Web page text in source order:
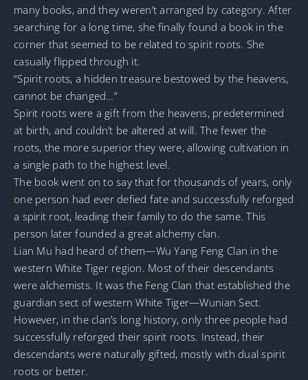
many books, and they weren’t arranged by category. After
searching for a long time, she finally found a book in the
corner that seemed to be related to spirit roots. She
casually flipped through it.
“Spirit roots, a hidden treasure bestowed by the heavens,
cannot be changed…”
Spirit roots were a gift from the heavens, predetermined
at birth, and couldn’t be altered at will. The fewer the
roots, the more superior they were, allowing cultivation in
a single path to the highest level.
The book went on to say that for thousands of years, only
one person had ever defied fate and successfully reforged
a spirit root, leading their family to do the same. This
person later founded a great alchemy clan.
Lian Mu had heard of them—Wu Yang Feng Clan in the
western White Tiger region. Most of their descendants
were alchemists. It was the Feng Clan that established the
guardian sect of western White Tiger—Wunian Sect.
However, in the clan’s long history, only three people had
successfully reforged their spirit roots. Instead, their
descendants were naturally gifted, mostly with dual spirit
roots or better.